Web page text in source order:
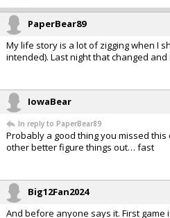
PaperBear89
My life story is a lot of zigging when I
intended). Last night that changed
IowaBear
In reply to PaperBear89
Probably a good thing you missed this
other better figure things out… fast
Big12Fan2024
And before anyone says it. First game